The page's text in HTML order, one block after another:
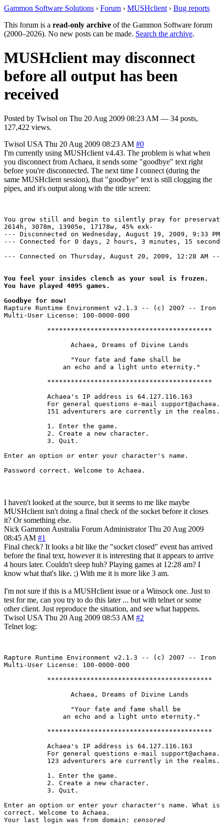
Gammon Software Solutions › Forum › MUSHclient › Bug reports
This forum is a read-only archive of the Gammon Software forum
(2000–2026). No new posts can be made. Search the archive.
MUSHclient may disconnect
before all output has been
received
Posted by Twisol on Thu 20 Aug 2009 08:23 AM — 34 posts,
127,422 views.
Twisol USA Thu 20 Aug 2009 08:23 AM #0
I'm currently using MUSHclient v4.43. The problem is what when
you disconnect from Achaea, it sends some "goodbye" text right
before you're disconnected. The next time I connect (during the
same MUSHclient session), that "goodbye" text is still clogging the
pipes, and it's output along with the title screen:
You grow still and begin to silently pray for
2614h, 3078m, 13905e, 17178w, 45% exk-
--- Disconnected on Wednesday, August 19, 2009, 9:33
--- Connected for 0 days, 2 hours, 3 minutes, 15
--- Connected on Thursday, August 20, 2009, 12:28 AM
You feel your insides clench as your soul is frozen.
You have played 4095 games.
Goodbye for now!
Rapture Runtime Environment v2.1.3 -- (c) 2007 -- Iron
Multi-User License: 100-0000-000
           ******************************************
                 Achaea, Dreams of Divine Lands
                 "Your fate and fame shall be
               an echo and a light unto eternity."
           ******************************************
           Achaea's IP address is 64.127.116.163
For general questions e-mail
           151 adventurers are currently in the realms.
           1. Enter the game.
           2. Create a new character.
           3. Quit.
Enter an option or enter your character's name.
I haven't looked at the source, but it seems to me like maybe
MUSHclient isn't doing a final check of the socket before it closes
it? Or something else.
Nick Gammon Australia Forum Administrator Thu 20 Aug 2009
08:45 AM #1
Final check? It looks a bit like the "socket closed" event has arrived
before the final text, however it is interesting that it appears to arrive
4 hours later. Couldn't sleep huh? Playing games at 12:28 am? I
know what that's like. ;) With me it is more like 3 am.
I'm not sure if this is a MUSHclient issue or a Winsock one. Just to
test for me, can you try to do this later ... but with telnet or some
other client. Just reproduce the situation, and see what happens.
Twisol USA Thu 20 Aug 2009 08:53 AM #2
Telnet log:
Rapture Runtime Environment v2.1.3 -- (c) 2007 -- Iron
Multi-User License: 100-0000-000
           ******************************************
                 Achaea, Dreams of Divine Lands
                 "Your fate and fame shall be
               an echo and a light unto eternity."
           ******************************************
           Achaea's IP address is 64.127.116.163
For general questions e-mail
           123 adventurers are currently in the realms.
           1. Enter the game.
           2. Create a new character.
           3. Quit.
Enter an option or enter your character's name. What is
correct. Welcome to Achaea.
Your last login was from domain: censored